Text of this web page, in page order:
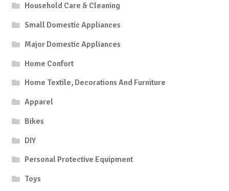
Household Care & Cleaning
Small Domestic Appliances
Major Domestic Appliances
Home Confort
Home Textile, Decorations And Furniture
Apparel
Bikes
DIY
Personal Protective Equipment
Toys